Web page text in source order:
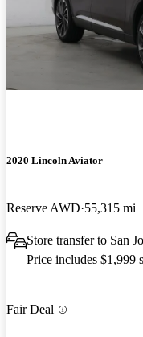
2020 Lincoln Aviator
Reserve AWD 55,315 mi
Store transfer to San
Price includes $1,999
Fair Deal